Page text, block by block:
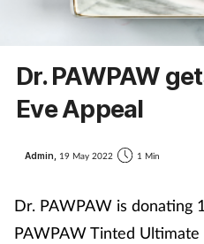
Dr. PAWPAW
Eve Appeal
Admin, 19 May 2022 1 Min
Dr. PAWPAW is donating
PAWPAW Tinted Ultimate